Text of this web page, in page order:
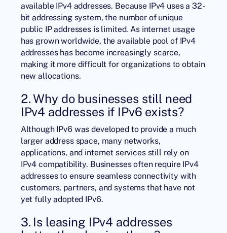
available IPv4 addresses. Because IPv4 uses a 32-
bit addressing system, the number of unique
public IP addresses is limited. As internet usage
has grown worldwide, the available pool of IPv4
addresses has become increasingly scarce,
making it more difficult for organizations to obtain
new allocations.
2. Why do businesses still need
IPv4 addresses if IPv6 exists?
Although IPv6 was developed to provide a much
larger address space, many networks,
applications, and internet services still rely on
IPv4 compatibility. Businesses often require IPv4
addresses to ensure seamless connectivity with
customers, partners, and systems that have not
yet fully adopted IPv6.
3. Is leasing IPv4 addresses